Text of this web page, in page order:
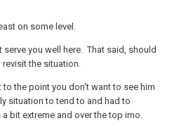
on some level.
you well here. That said, should
the situation.
the point you don't want to see him
situation to tend to and had to
bit extreme and over the top imo.